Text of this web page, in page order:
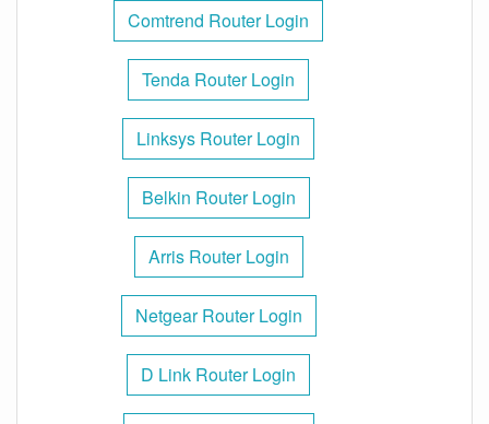
Comtrend Router Login
Tenda Router Login
Linksys Router Login
Belkin Router Login
Arris Router Login
Netgear Router Login
D Link Router Login